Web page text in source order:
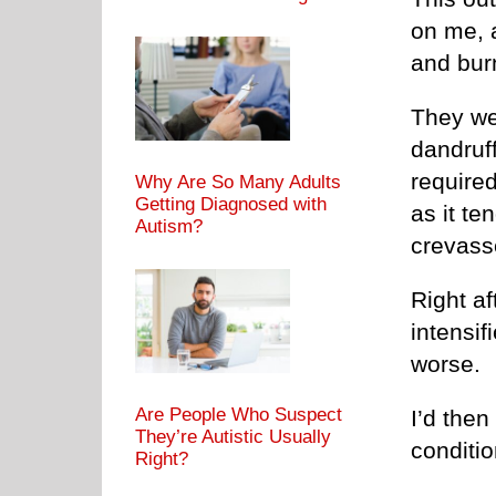
on me,
and
They
as it
Right
worse.
I’d
Why Are So Many Adults
Getting Diagnosed with
Autism?
Are People Who Suspect
They’re Autistic Usually
Right?